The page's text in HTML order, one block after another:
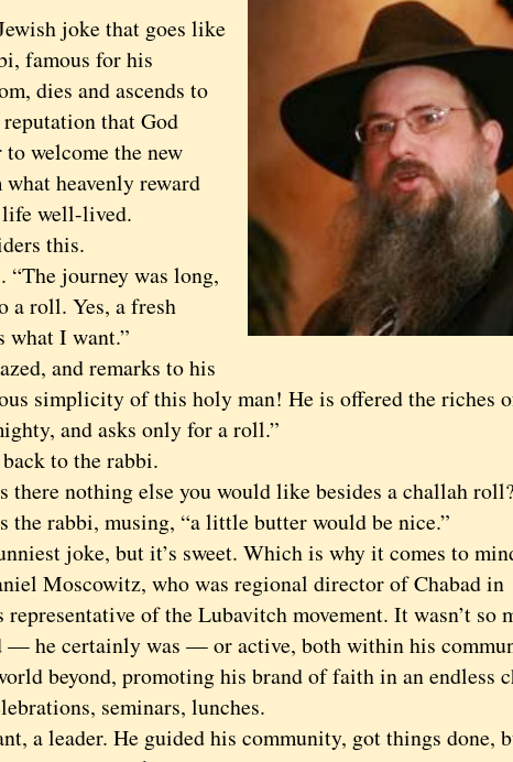
joke that goes like
famous for his
dies and ascends to
that God
welcome the new
heavenly reward
well-lived.
this.
journey was long,
a roll. Yes, a fresh
I want.”
and remarks to his
simplicity of this holy man! He is offered the riches
and asks only for a roll.”
to the rabbi.
there nothing else you would like besides a challah
rabbi, musing, “a little butter would be nice.”
joke, but it’s sweet. Which is why it comes to
Moscowitz, who was regional director of Chabad in
of the Lubavitch movement. It wasn’t so
— he certainly was — or active, both within his
beyond, promoting his brand of faith in an endless
seminars, lunches.
a leader. He guided his community, got things done,